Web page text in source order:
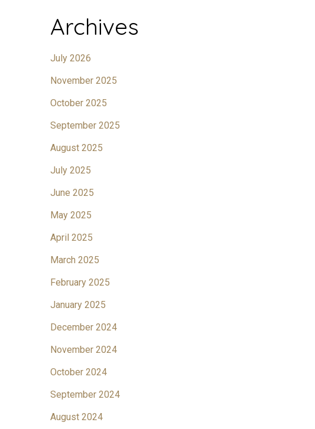
Archives
July 2026
November 2025
October 2025
September 2025
August 2025
July 2025
June 2025
May 2025
April 2025
March 2025
February 2025
January 2025
December 2024
November 2024
October 2024
September 2024
August 2024